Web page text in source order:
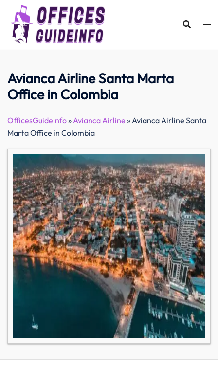
content
Avianca Airline Santa Marta
Office in Colombia
OfficesGuideInfo»Avianca Airline »Avianca Airline Santa
Marta Office in Colombia